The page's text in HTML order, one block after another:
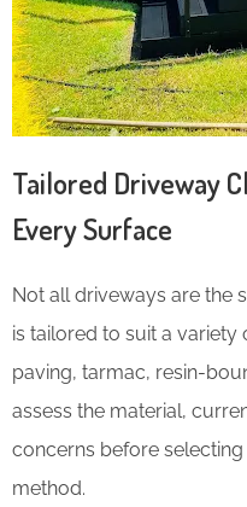
Tailored Driveway
Every Surface
Not all driveways are the
is tailored to suit a
paving, tarmac, resin-
assess the material,
concerns before
method.